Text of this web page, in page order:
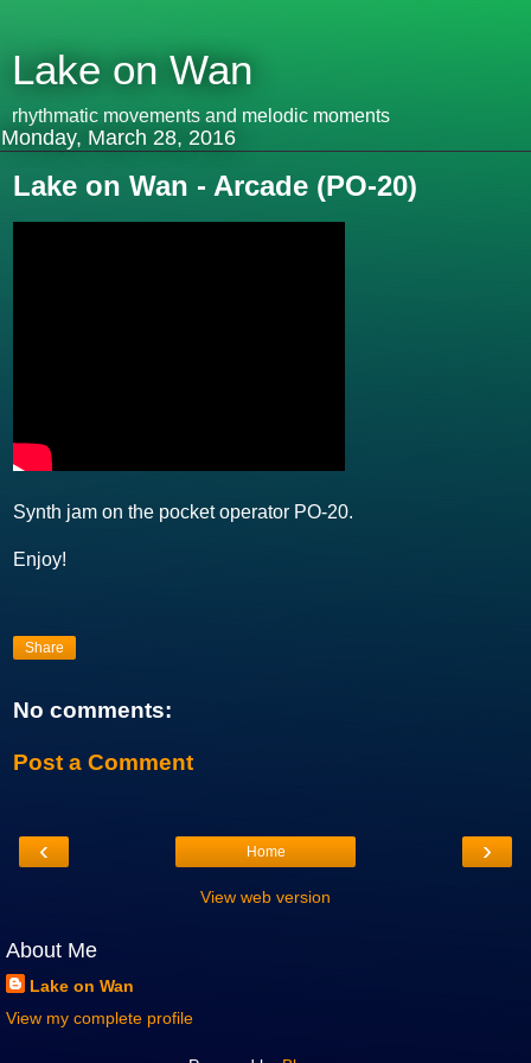
Lake on Wan
rhythmatic movements and melodic moments
Monday, March 28, 2016
Lake on Wan - Arcade (PO-20)
Synth jam on the pocket operator PO-20.
Enjoy!
Share
No comments:
Post a Comment
‹ ›
Home
View web version
About Me
Lake on Wan
View my complete profile